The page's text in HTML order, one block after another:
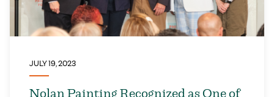
JULY 19, 2023